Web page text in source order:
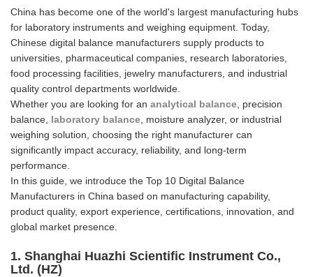
China has become one of the world's largest manufacturing hubs
for laboratory instruments and weighing equipment. Today,
Chinese digital balance manufacturers supply products to
universities, pharmaceutical companies, research laboratories,
food processing facilities, jewelry manufacturers, and industrial
quality control departments worldwide.
Whether you are looking for an analytical balance , precision
balance, laboratory balance , moisture analyzer, or industrial
weighing solution, choosing the right manufacturer can
significantly impact accuracy, reliability, and long-term
performance.
In this guide, we introduce the Top 10 Digital Balance
Manufacturers in China based on manufacturing capability,
product quality, export experience, certifications, innovation, and
global market presence.
1. Shanghai Huazhi Scientific Instrument Co.,
Ltd. (HZ)